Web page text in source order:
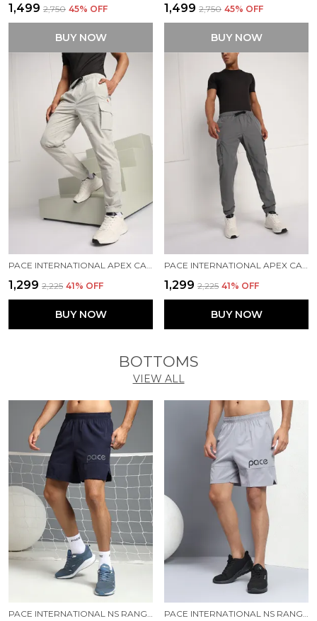
₹1,499 ₹2,750 45% OFF
BUY NOW
₹1,499 ₹2,750 45% OFF
BUY NOW
PACE INTERNATIONAL APEX CARGO FOR MEN
₹1,299 ₹2,225 41% OFF
BUY NOW
PACE INTERNATIONAL APEX CARGO FOR MEN
₹1,299 ₹2,225 41% OFF
BUY NOW
BOTTOMS
VIEW ALL